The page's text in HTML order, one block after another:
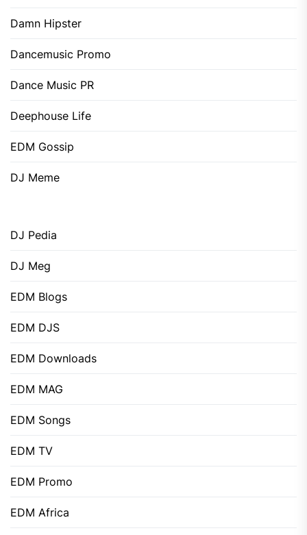
Damn Hipster
Dancemusic Promo
Dance Music PR
Deephouse Life
EDM Gossip
DJ Meme
DJ Pedia
DJ Meg
EDM Blogs
EDM DJS
EDM Downloads
EDM MAG
EDM Songs
EDM TV
EDM Promo
EDM Africa